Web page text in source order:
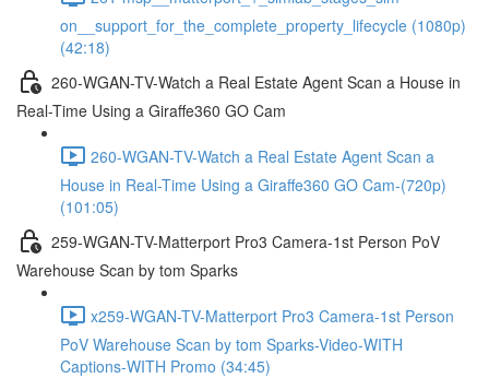
on__support_for_the_complete_property_lifecycle (1080p)
(42:18)
260-WGAN-TV-Watch a Real Estate Agent Scan a House in
Real-Time Using a Giraffe360 GO Cam
260-WGAN-TV-Watch a Real Estate Agent Scan a
House in Real-Time Using a Giraffe360 GO Cam-(720p)
(101:05)
259-WGAN-TV-Matterport Pro3 Camera-1st Person PoV
Warehouse Scan by tom Sparks
x259-WGAN-TV-Matterport Pro3 Camera-1st Person
PoV Warehouse Scan by tom Sparks-Video-WITH
Captions-WITH Promo (34:45)